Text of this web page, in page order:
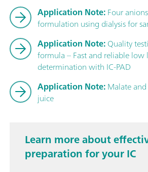
Application Note:Four
formulation using dialysis for
Application Note:Quality
formula – Fast and reliable low
determination with IC-PAD
Application Note:Malate
juice
Learn more about
preparation for your IC